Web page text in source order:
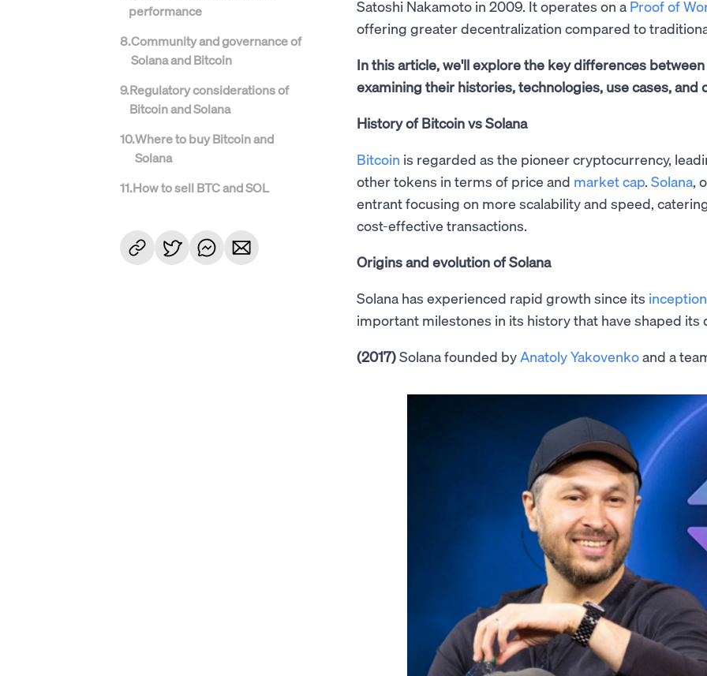
performance
8.Community and governance of
Solana and Bitcoin
9.Regulatory considerations of
Bitcoin and Solana
10.Where to buy Bitcoin and
Solana
11.How to sell BTC and SOL
Satoshi Nakamoto in 2009. It operates on a Proof of
offering greater decentralization compared to
In this article, we'll explore the key differences between
examining their histories, technologies, use cases, and
History of Bitcoin vs Solana
Bitcoin is regarded as the pioneer cryptocurrency,
other tokens in terms of price and market cap. Solana,
entrant focusing on more scalability and speed,
cost-effective transactions.
Origins and evolution of Solana
Solana has experienced rapid growth since its inception
important milestones in its history that have shaped
(2017)Solana founded byAnatoly Yakovenkoand a